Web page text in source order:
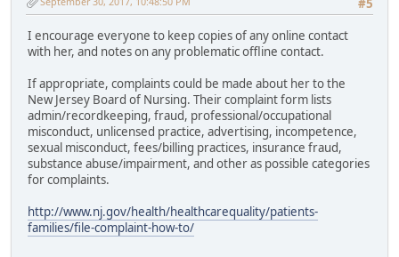
#5
I encourage everyone to keep copies of any online contact
with her, and notes on any problematic offline contact.
If appropriate, complaints could be made about her to the
New Jersey Board of Nursing. Their complaint form lists
admin/recordkeeping, fraud, professional/occupational
misconduct, unlicensed practice, advertising, incompetence,
sexual misconduct, fees/billing practices, insurance fraud,
substance abuse/impairment, and other as possible categories
for complaints.
http://www.nj.gov/health/healthcarequality/patients-
families/file-complaint-how-to/